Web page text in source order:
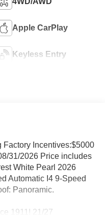
Apple CarPlay
Keyless Entry
Factory Incentives:$5000
31/2026 Price includes
White Pearl 2026
Automatic I4 9-Speed
Panoramic.
1911! 21/27